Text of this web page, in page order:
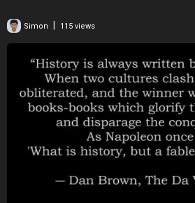
Simon 115 views